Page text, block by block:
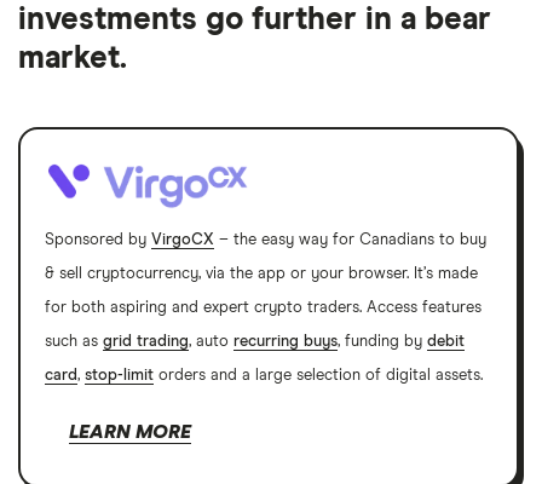
investments go further in a bear
market.
Sponsored by VirgoCX – the easy way for Canadians to buy
& sell cryptocurrency, via the app or your browser. It’s made
for both aspiring and expert crypto traders. Access features
such as grid trading, auto recurring buys, funding by debit
card, stop-limit orders and a large selection of digital assets.
LEARN MORE